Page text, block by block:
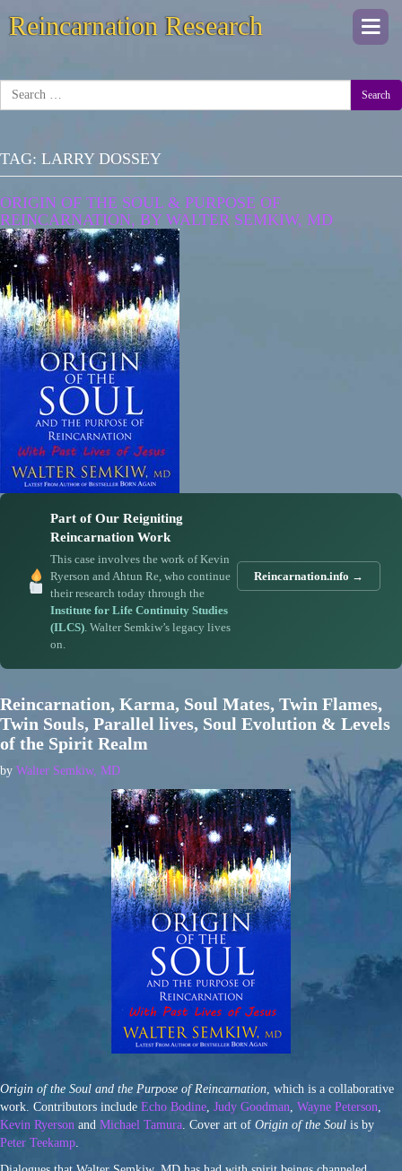
Reincarnation Research
Search
TAG: LARRY DOSSEY
ORIGIN OF THE SOUL & PURPOSE OF
REINCARNATION, BY WALTER SEMKIW, MD
Part of Our Reigniting
Reincarnation Work
This case involves the work of Kevin
Ryerson and Ahtun Re, who continue
their research today through the
Institute for Life Continuity Studies
(ILCS). Walter Semkiw’s legacy lives
on.
Reincarnation.info →
Reincarnation, Karma, Soul Mates, Twin Flames,
Twin Souls, Parallel lives, Soul Evolution & Levels
of the Spirit Realm
by Walter Semkiw, MD
Origin of the Soul and the Purpose of Reincarnation, which is a collaborative
work. Contributors include Echo Bodine, Judy Goodman, Wayne Peterson,
Kevin Ryerson and Michael Tamura. Cover art of Origin of the Soul is by
Peter Teekamp.